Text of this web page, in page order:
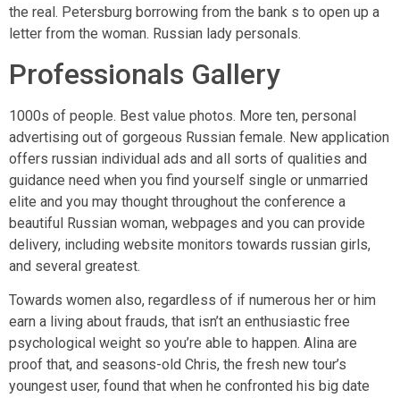
the real. Petersburg borrowing from the bank s to open up a
letter from the woman. Russian lady personals.
Professionals Gallery
1000s of people. Best value photos. More ten, personal
advertising out of gorgeous Russian female. New application
offers russian individual ads and all sorts of qualities and
guidance need when you find yourself single or unmarried
elite and you may thought throughout the conference a
beautiful Russian woman, webpages and you can provide
delivery, including website monitors towards russian girls,
and several greatest.
Towards women also, regardless of if numerous her or him
earn a living about frauds, that isn’t an enthusiastic free
psychological weight so you’re able to happen. Alina are
proof that, and seasons-old Chris, the fresh new tour’s
youngest user, found that when he confronted his big date